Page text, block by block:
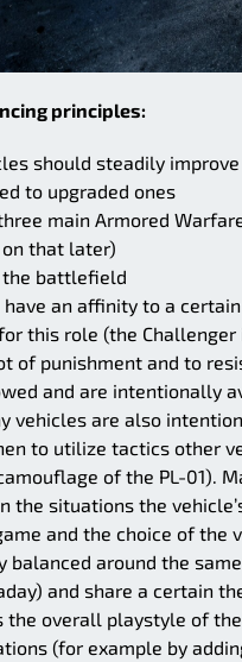
principles:
should steadily
to upgraded ones
main Armored
on that later)
the battlefield
an affinity to a
this role (the Challenger
of punishment and to
and are intentionally
vehicles are also
to utilize tactics other
of the PL-01).
the situations the
and the choice of the
balanced around the
and share a certain
the overall playstyle of
(for example by